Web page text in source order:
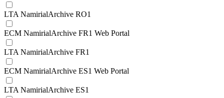
LTA NamirialArchive RO1
ECM NamirialArchive FR1 Web Portal
LTA NamirialArchive FR1
ECM NamirialArchive ES1 Web Portal
LTA NamirialArchive ES1